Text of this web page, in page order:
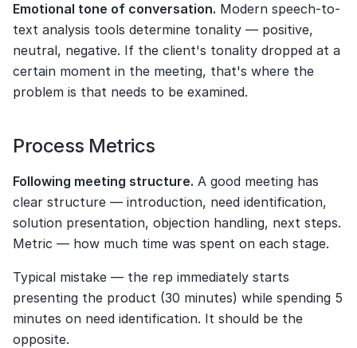
Emotional tone of conversation. Modern speech-to-
text analysis tools determine tonality — positive,
neutral, negative. If the client's tonality dropped at a
certain moment in the meeting, that's where the
problem is that needs to be examined.
Process Metrics
Following meeting structure. A good meeting has
clear structure — introduction, need identification,
solution presentation, objection handling, next steps.
Metric — how much time was spent on each stage.
Typical mistake — the rep immediately starts
presenting the product (30 minutes) while spending 5
minutes on need identification. It should be the
opposite.